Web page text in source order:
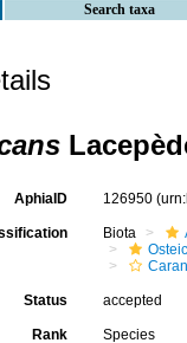
Search taxa
AphiaID 126950
Biota
Status accepted
Rank Species